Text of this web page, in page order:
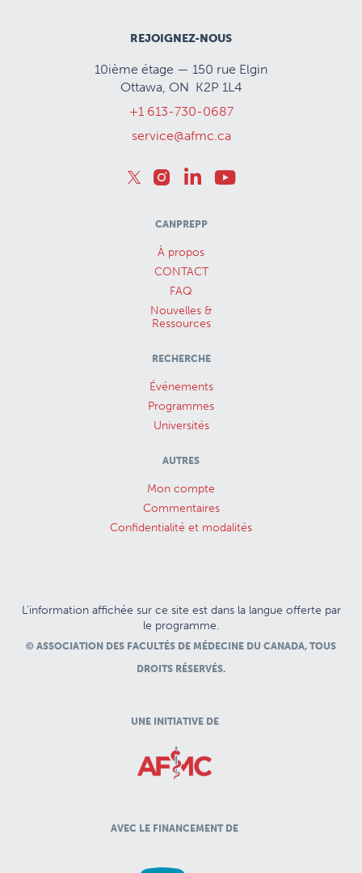
REJOIGNEZ-NOUS
10ième étage — 150 rue Elgin
Ottawa, ON K2P 1L4
+1 613-730-0687
service@afmc.ca
CANPREPP
À propos
CONTACT
FAQ
Nouvelles &
Ressources
RECHERCHE
Événements
Programmes
Universités
AUTRES
Mon compte
Commentaires
Confidentialité et modalités
L’information affichée sur ce site est dans la langue offerte par
le programme.
© ASSOCIATION DES FACULTÉS DE MÉDECINE DU CANADA, TOUS
DROITS RÉSERVÉS.
UNE INITIATIVE DE
AVEC LE FINANCEMENT DE